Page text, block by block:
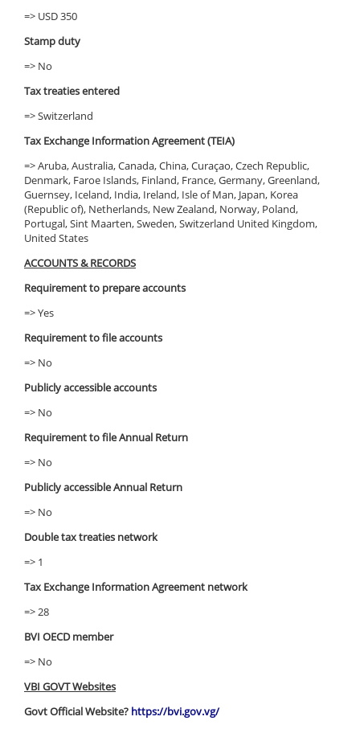
=> USD 350
Stamp duty
=> No
Tax treaties entered
=> Switzerland
Tax Exchange Information Agreement (TEIA)
=> Aruba, Australia, Canada, China, Curaçao, Czech Republic,
Denmark, Faroe Islands, Finland, France, Germany, Greenland,
Guernsey, Iceland, India, Ireland, Isle of Man, Japan, Korea
(Republic of), Netherlands, New Zealand, Norway, Poland,
Portugal, Sint Maarten, Sweden, Switzerland United Kingdom,
United States
ACCOUNTS & RECORDS
Requirement to prepare accounts
=> Yes
Requirement to file accounts
=> No
Publicly accessible accounts
=> No
Requirement to file Annual Return
=> No
Publicly accessible Annual Return
=> No
Double tax treaties network
=> 1
Tax Exchange Information Agreement network
=> 28
BVI OECD member
=> No
VBI GOVT Websites
Govt Official Website? https://bvi.gov.vg/